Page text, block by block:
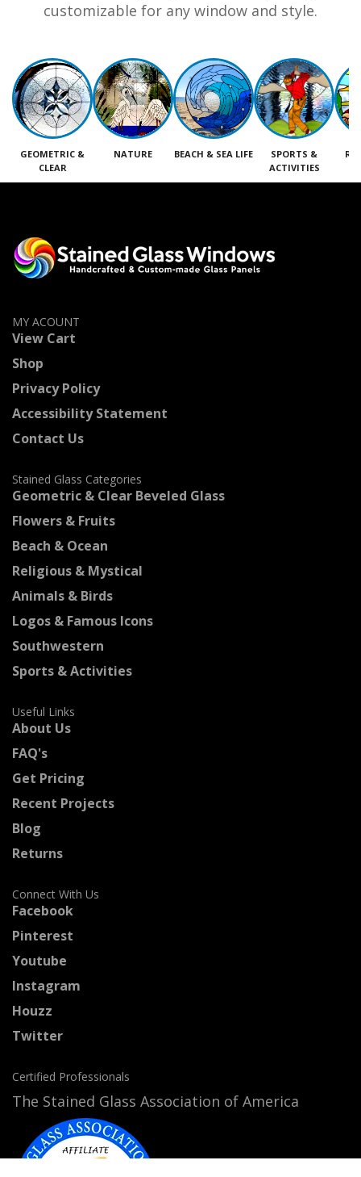
customizable for any window and style.
GEOMETRIC &
CLEAR
NATURE BEACH & SEA LIFE
SPORTS &
ACTIVITIES
MY ACOUNT
View Cart
Shop
Privacy Policy
Accessibility Statement
Contact Us
Stained Glass Categories
Geometric & Clear Beveled Glass
Flowers & Fruits
Beach & Ocean
Religious & Mystical
Animals & Birds
Logos & Famous Icons
Southwestern
Sports & Activities
Useful Links
About Us
FAQ's
Get Pricing
Recent Projects
Blog
Returns
Connect With Us
Facebook
Pinterest
Youtube
Instagram
Houzz
Twitter
Certified Professionals
The Stained Glass Association of America